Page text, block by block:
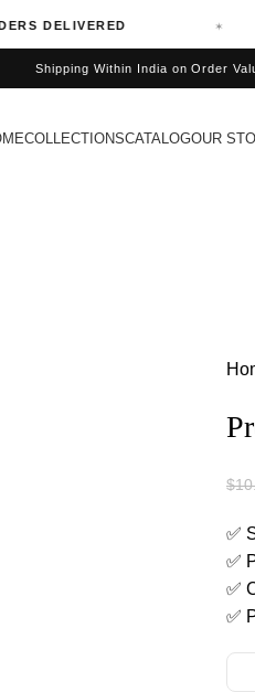
Shipping Within India on Order
COLLECTIONSCATALOGOUR
$
✅
✅
✅
✅